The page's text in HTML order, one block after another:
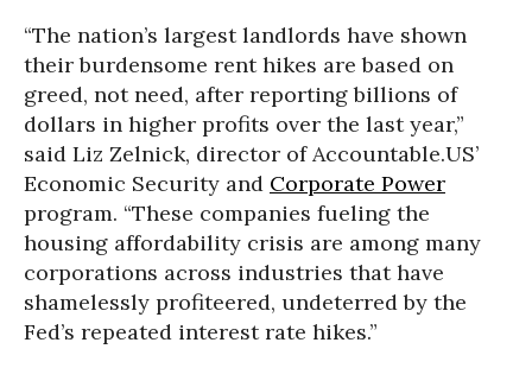
“The nation’s largest landlords have shown
their burdensome rent hikes are based on
greed, not need, after reporting billions of
dollars in higher profits over the last year,”
said Liz Zelnick, director of Accountable.US’
Economic Security and Corporate Power
program. “These companies fueling the
housing affordability crisis are among many
corporations across industries that have
shamelessly profiteered, undeterred by the
Fed’s repeated interest rate hikes.”